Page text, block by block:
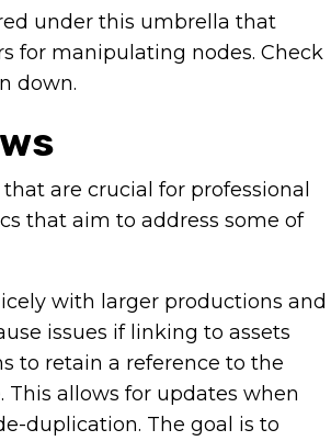
under this umbrella that
for manipulating nodes. Check
down.
are crucial for professional
that aim to address some of
with larger productions and
issues if linking to assets
to retain a reference to the
allows for updates when
duplication. The goal is to